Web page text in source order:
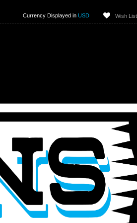
Currency Displayed in USD Wish